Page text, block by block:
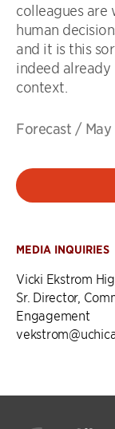
colleagues are
human
and it is this
indeed
context.
Forecast / May
MEDIA INQUIRIES
Vicki Ekstrom
Sr. Director,
Engagement